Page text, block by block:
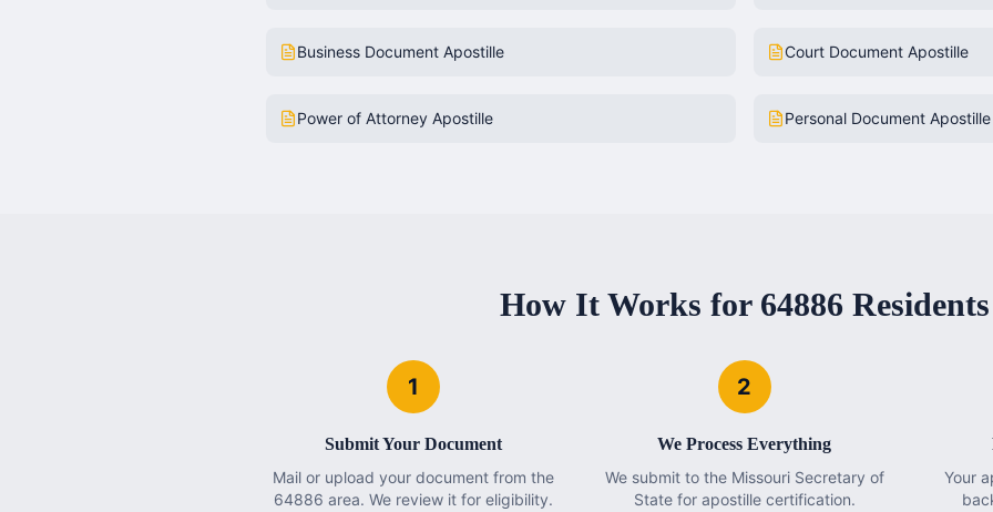
Business Document Apostille Court Document Apostille
Power of Attorney Apostille Personal Document Apostille
How It Works for 64886 Residents
1
Submit Your Document
Mail or upload your document from the
64886 area. We review it for eligibility.
2
We Process Everything
We submit to the Missouri Secretary of
State for apostille certification.
Your